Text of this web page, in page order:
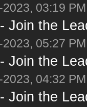
03:19 PM
Join the
05:27 PM
Join the
04:32 PM
Join the